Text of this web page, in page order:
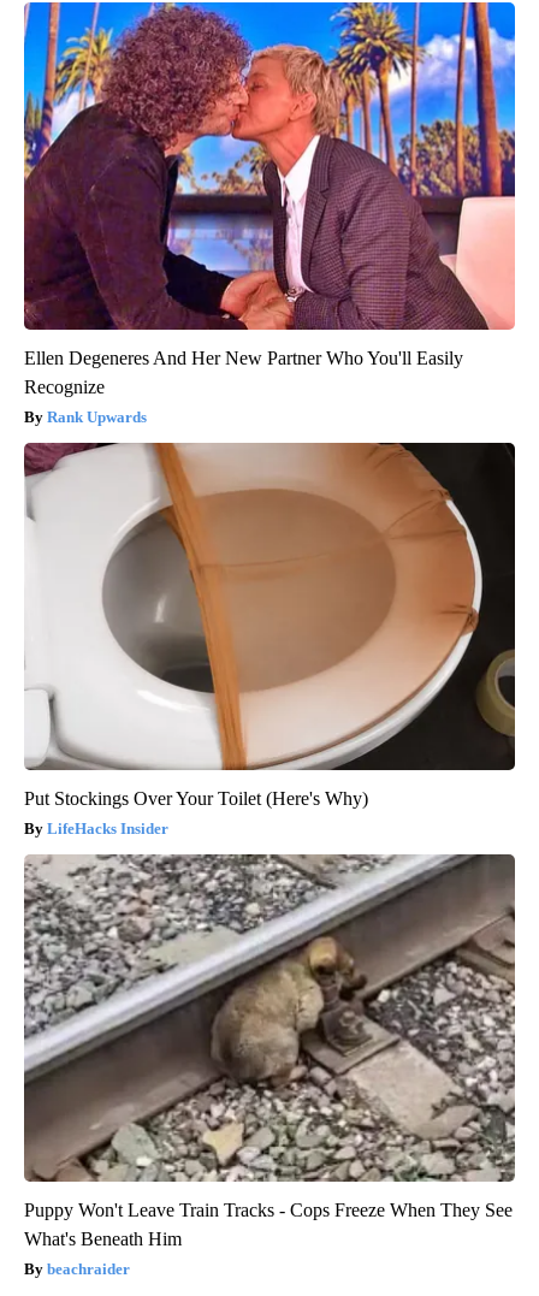
Ellen Degeneres And Her New Partner Who You'll Easily
Recognize
Rank Upwards
Put Stockings Over Your Toilet (Here's Why)
LifeHacks Insider
Puppy Won't Leave Train Tracks - Cops Freeze When They See
What's Beneath Him
beachraider